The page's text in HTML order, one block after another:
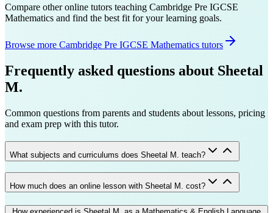
Compare other online tutors teaching Cambridge Pre IGCSE
Mathematics and find the best fit for your learning goals.
Browse more Cambridge Pre IGCSE Mathematics tutors
Frequently asked questions about Sheetal
M.
Common questions from parents and students about lessons, pricing
and exam prep with this tutor.
What subjects and curriculums does Sheetal M. teach?
How much does an online lesson with Sheetal M. cost?